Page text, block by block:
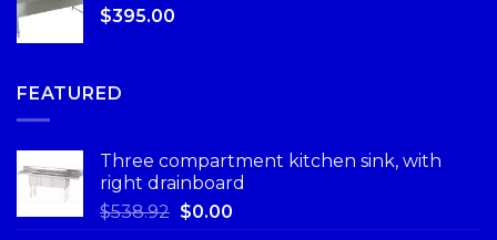
$395.00
FEATURED
Three compartment kitchen sink, with
right drainboard
$538.92 $0.00